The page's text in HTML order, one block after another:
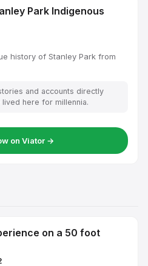
Park Indigenous
history of Stanley Park from
and accounts directly
here for millennia.
on Viator →
on a 50 foot